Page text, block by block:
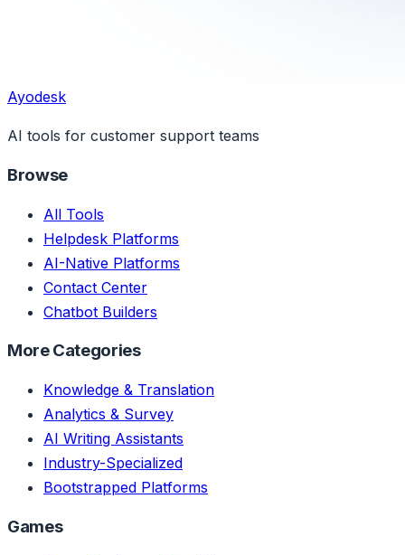
Ayodesk
AI tools for customer support teams
Browse
All Tools
Helpdesk Platforms
AI-Native Platforms
Contact Center
Chatbot Builders
More Categories
Knowledge & Translation
Analytics & Survey
AI Writing Assistants
Industry-Specialized
Bootstrapped Platforms
Games